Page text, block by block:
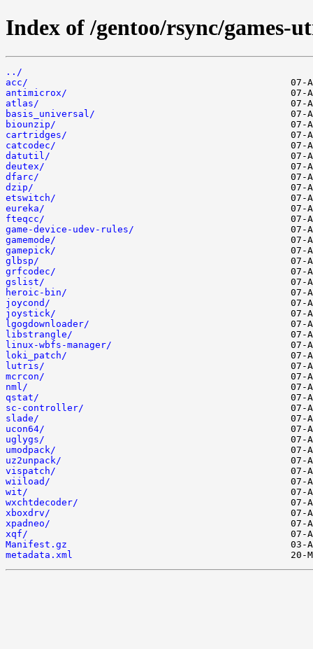
Index of /gentoo/rsync/games-
../
acc/
antimicrox/
atlas/
basis_universal/
biounzip/
cartridges/
catcodec/
datutil/
deutex/
dfarc/
dzip/
etswitch/
eureka/
fteqcc/
game-device-udev-rules/
gamemode/
gamepick/
glbsp/
grfcodec/
gslist/
heroic-bin/
joycond/
joystick/
lgogdownloader/
libstrangle/
linux-wbfs-manager/
loki_patch/
lutris/
mcrcon/
nml/
qstat/
sc-controller/
slade/
ucon64/
uglygs/
umodpack/
uz2unpack/
vispatch/
wiiload/
wit/
wxchtdecoder/
xboxdrv/
xpadneo/
xqf/
Manifest.gz
metadata.xml